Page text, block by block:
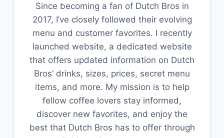
Since becoming a fan of Dutch Bros in
2017, I’ve closely followed their evolving
menu and customer favorites. I recently
launched website, a dedicated website
that offers updated information on Dutch
Bros’ drinks, sizes, prices, secret menu
items, and more. My mission is to help
fellow coffee lovers stay informed,
discover new favorites, and enjoy the
best that Dutch Bros has to offer through